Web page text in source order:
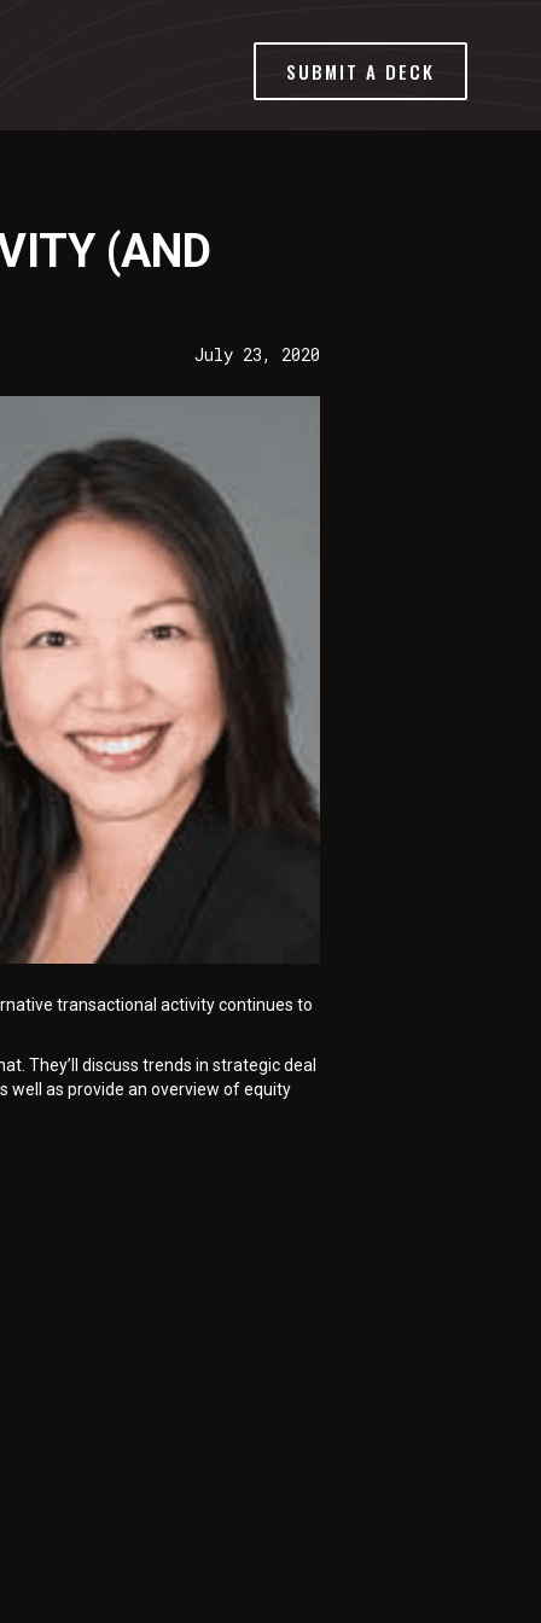
SUBMIT A DECK
(AND
July 23, 2020
transactional activity continues to
They’ll discuss trends in strategic deal
well as provide an overview of equity